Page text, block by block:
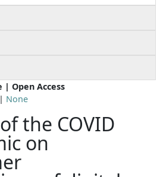
| Open Access
None
the COVID
on